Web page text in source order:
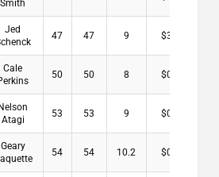
Smith
Jed
47 47 9 $3.00
Cale
50 50 8 $0.00
Nelson
Atagi
53 53 9 $0.00
Geary
54 54 10.2 $0.00